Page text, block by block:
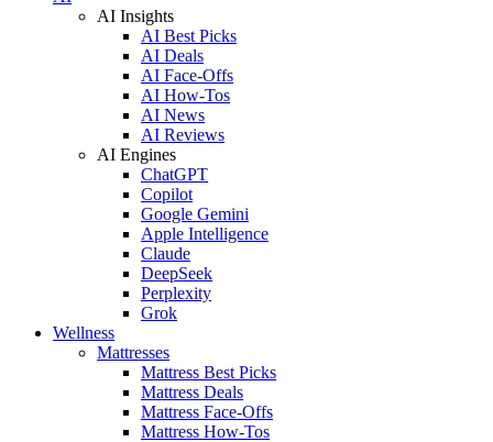
AI Insights
AI Best Picks
AI Deals
AI Face-Offs
AI How-Tos
AI News
AI Reviews
AI Engines
ChatGPT
Copilot
Google Gemini
Apple Intelligence
Claude
DeepSeek
Perplexity
Grok
Wellness
Mattresses
Mattress Best Picks
Mattress Deals
Mattress Face-Offs
Mattress How-Tos